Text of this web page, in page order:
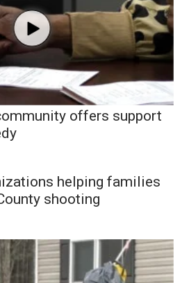
offers support
helping families
shooting